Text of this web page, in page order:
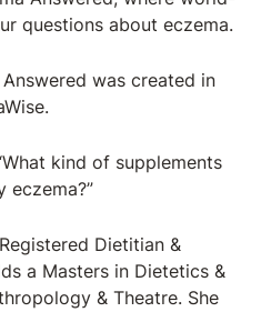
questions about eczema.
was created in
kind of supplements
eczema?”
Dietitian &
a Masters in Dietetics &
& Theatre. She